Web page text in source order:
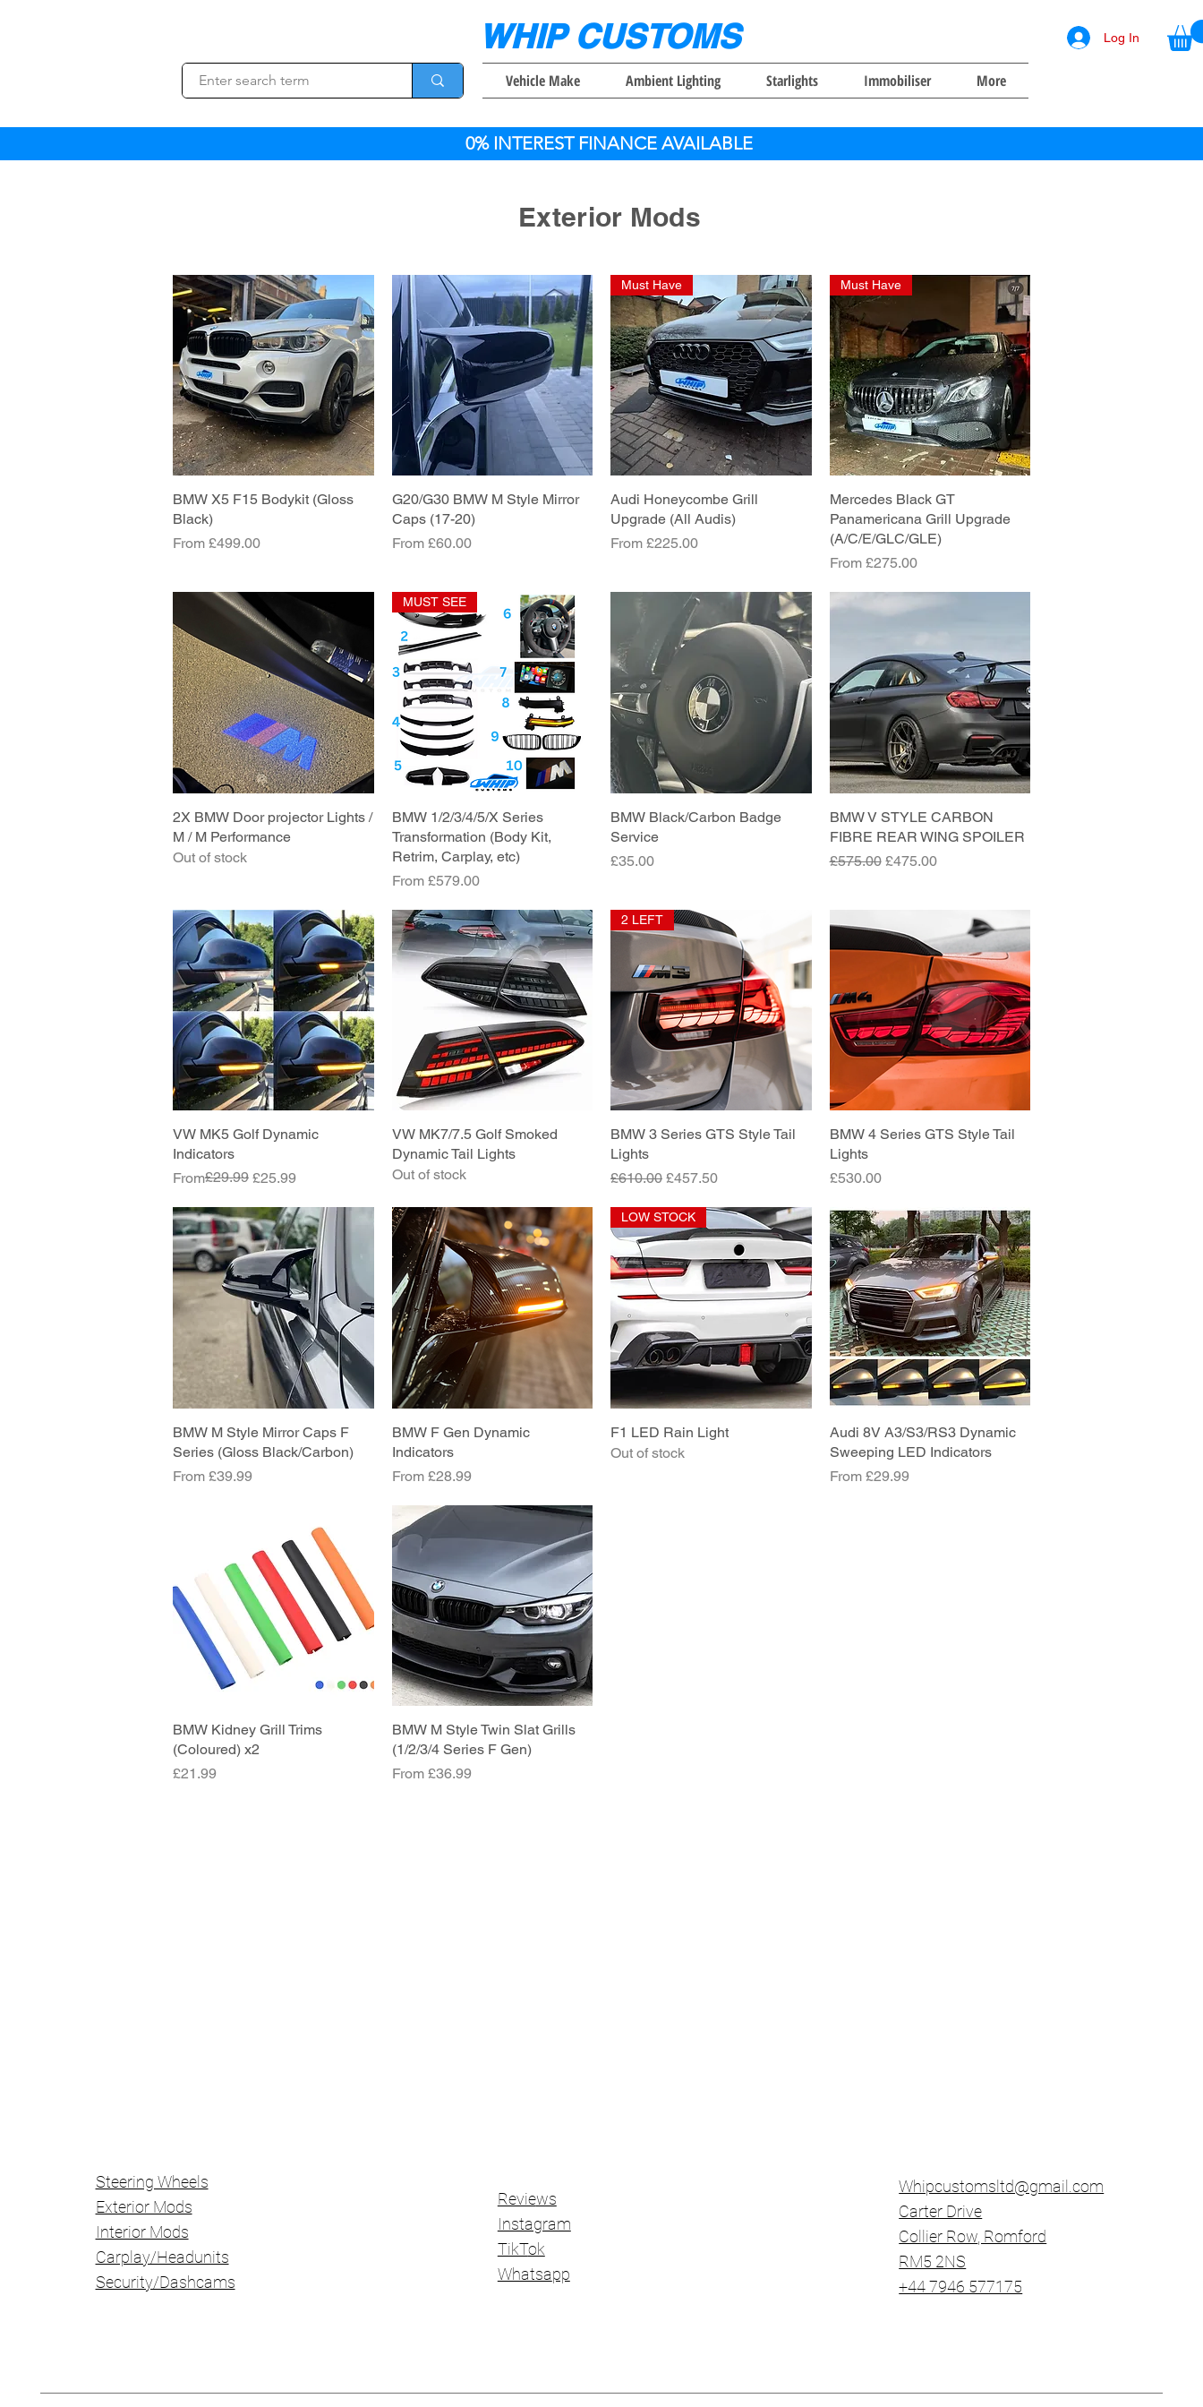
WHIP CUSTOMS
Vehicle Make Ambient Lighting Starlights Immobiliser More
Log In
0% INTEREST FINANCE AVAILABLE
Exterior Mods
Quick View
BMW X5 F15 Bodykit (Gloss
Black)
From £499.00
Sale Price
Quick View
G20/G30 BMW M Style Mirror
Caps (17-20)
From £60.00
Sale Price
Quick View
Must Have
Audi Honeycombe Grill
Upgrade (All Audis)
From £225.00
Sale Price
Quick View
Must Have
Mercedes Black GT
Panamericana Grill Upgrade
(A/C/E/GLC/GLE)
From £275.00
Sale Price
Quick View
2X BMW Door projector Lights /
M / M Performance
Out of stock
Quick View
MUST SEE
BMW 1/2/3/4/5/X Series
Transformation (Body Kit,
Retrim, Carplay, etc)
From £579.00
Sale Price
Quick View
BMW Black/Carbon Badge
Service
Price
£35.00
Quick View
BMW V STYLE CARBON
FIBRE REAR WING SPOILER
Regular Price
£575.00 Sale Price
£475.00
Quick View
VW MK5 Golf Dynamic
Indicators
From
Regular Price
£29.99 £25.99
Sale Price
Quick View
VW MK7/7.5 Golf Smoked
Dynamic Tail Lights
Out of stock
Quick View
2 LEFT
BMW 3 Series GTS Style Tail
Lights
Regular Price
£610.00 Sale Price
£457.50
Quick View
BMW 4 Series GTS Style Tail
Lights
Price
£530.00
Quick View
BMW M Style Mirror Caps F
Series (Gloss Black/Carbon)
From £39.99
Sale Price
Quick View
BMW F Gen Dynamic
Indicators
From £28.99
Sale Price
Quick View
LOW STOCK
F1 LED Rain Light
Out of stock
Quick View
Audi 8V A3/S3/RS3 Dynamic
Sweeping LED Indicators
From £29.99
Sale Price
Quick View
BMW Kidney Grill Trims
(Coloured) x2
Price
£21.99
Quick View
BMW M Style Twin Slat Grills
(1/2/3/4 Series F Gen)
From £36.99
Sale Price
Steering Wheels
Exterior Mods
Interior Mods
Carplay/Headunits
Security/Dashcams
Reviews
Instagram
TikTok
Whatsapp
Whipcustomsltd@gmail.com
Carter Drive
Collier Row​, Romford
RM5 2NS
+44 7946 577175